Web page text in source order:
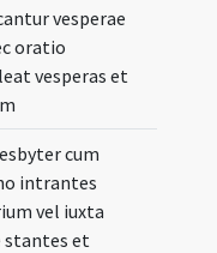
vesperae
oratio
vesperas et
cum
intrantes
vel iuxta
stantes et